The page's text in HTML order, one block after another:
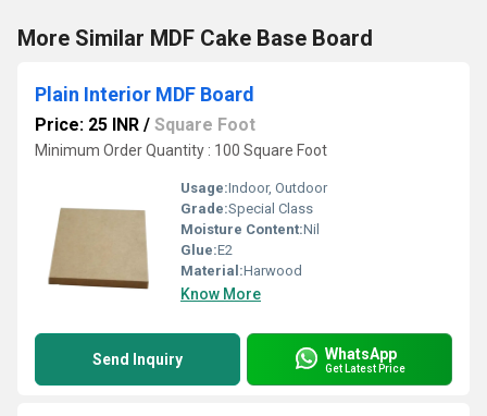
More Similar MDF Cake Base Board
Plain Interior MDF Board
Price: 25 INR / Square Foot
Minimum Order Quantity : 100 Square Foot
Usage:Indoor, Outdoor
Grade:Special Class
Moisture Content:Nil
Glue:E2
Material:Harwood
Know More
Send Inquiry WhatsApp
Get Latest Price